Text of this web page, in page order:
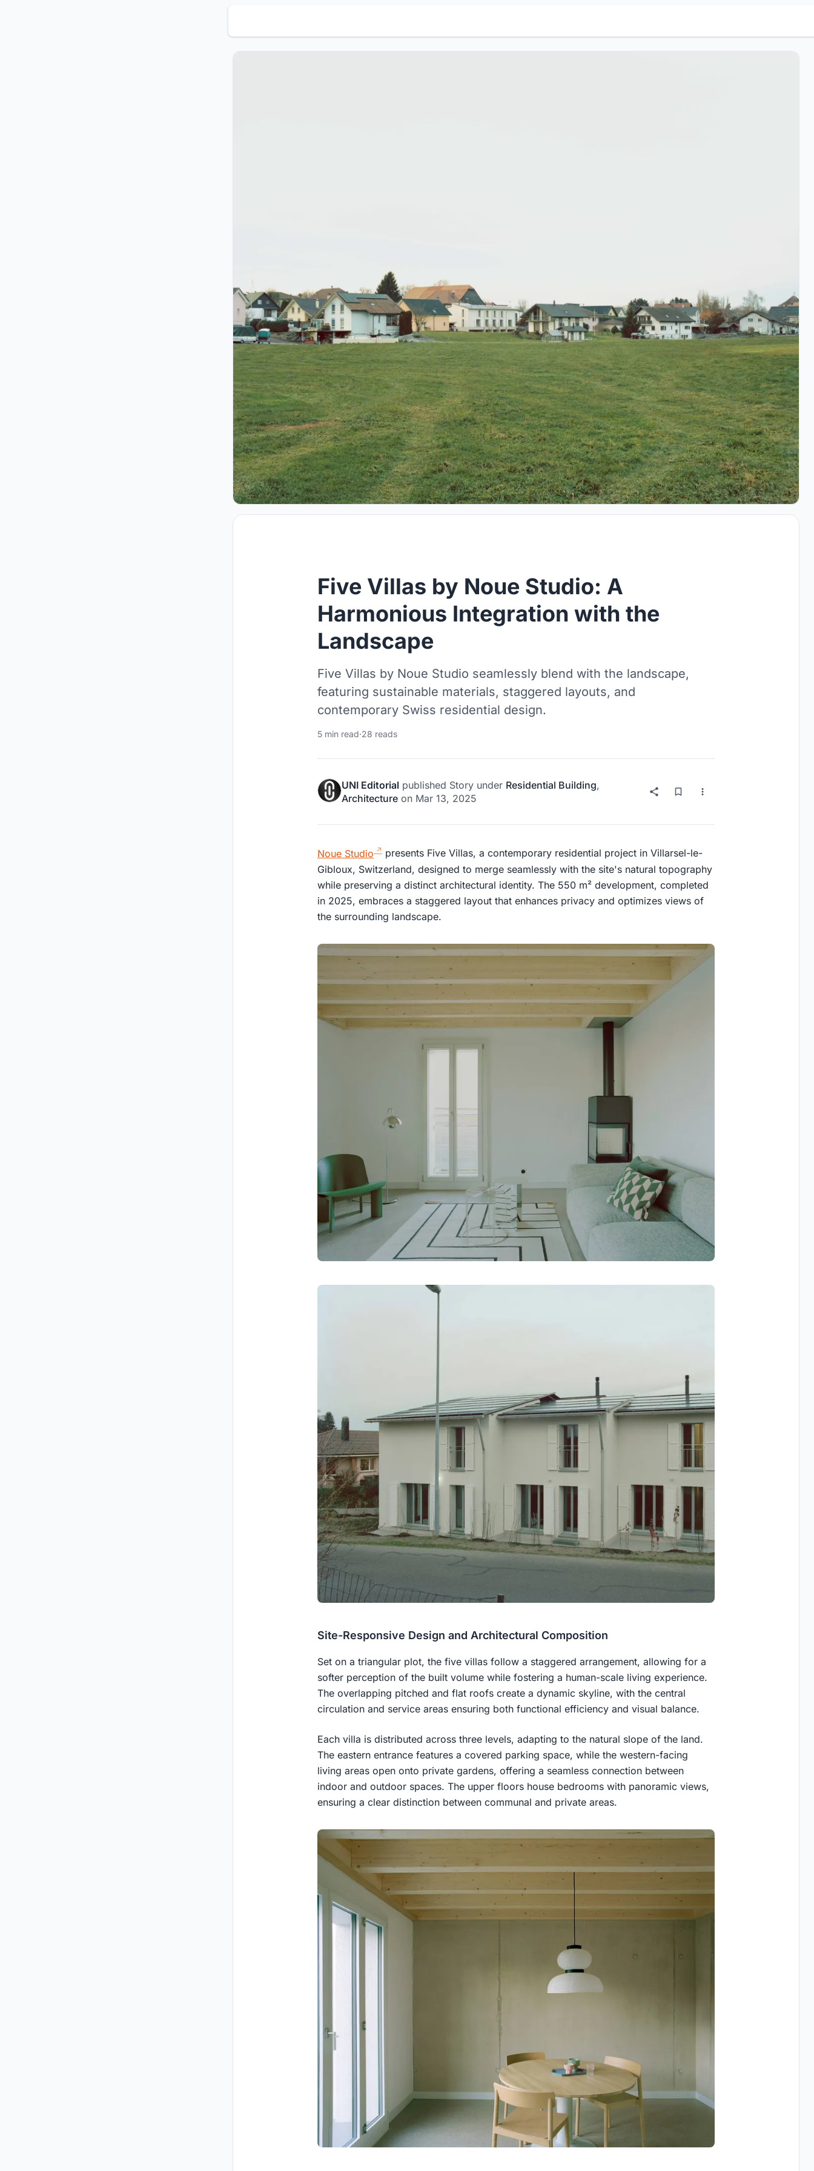
Five Villas by Noue Studio: A
Harmonious Integration with the
Landscape
Five Villas by Noue Studio seamlessly blend with the landscape,
featuring sustainable materials, staggered layouts, and
contemporary Swiss residential design.
5 min read·28 reads
UNI Editorial published Story under Residential Building,
Architecture on Mar 13, 2025
Noue Studio
presents Five Villas, a contemporary residential project in Villarsel-le-
Gibloux, Switzerland, designed to merge seamlessly with the site's natural topography
while preserving a distinct architectural identity. The 550 m² development, completed
in 2025, embraces a staggered layout that enhances privacy and optimizes views of
the surrounding landscape.
Site-Responsive Design and Architectural Composition
Set on a triangular plot, the five villas follow a staggered arrangement, allowing for a
softer perception of the built volume while fostering a human-scale living experience.
The overlapping pitched and flat roofs create a dynamic skyline, with the central
circulation and service areas ensuring both functional efficiency and visual balance.
Each villa is distributed across three levels, adapting to the natural slope of the land.
The eastern entrance features a covered parking space, while the western-facing
living areas open onto private gardens, offering a seamless connection between
indoor and outdoor spaces. The upper floors house bedrooms with panoramic views,
ensuring a clear distinction between communal and private areas.